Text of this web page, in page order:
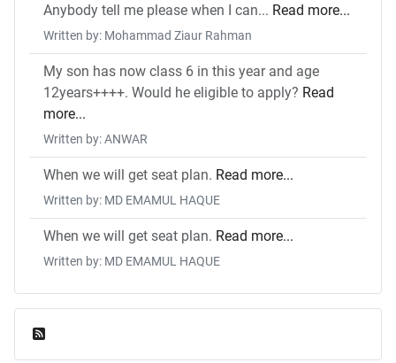
Anybody tell me please when I can... Read more...
Written by: Mohammad Ziaur Rahman
My son has now class 6 in this year and age
12years++++. Would he eligible to apply? Read
more...
Written by: ANWAR
When we will get seat plan. Read more...
Written by: MD EMAMUL HAQUE
When we will get seat plan. Read more...
Written by: MD EMAMUL HAQUE